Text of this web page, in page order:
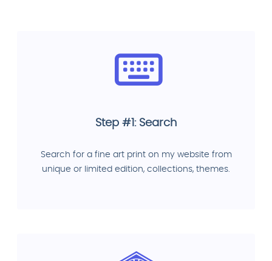
Step #1: Search
Search for a fine art print on my website from
unique or limited edition, collections, themes.